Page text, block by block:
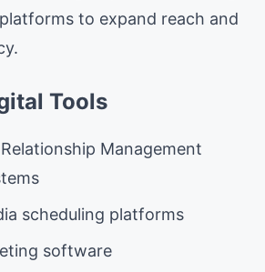
to expand reach and
Tools
Management
scheduling platforms
software